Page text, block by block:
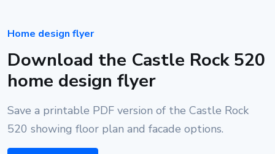
Home design flyer
Download the Castle Rock 520
home design flyer
Save a printable PDF version of the Castle Rock
520 showing floor plan and facade options.